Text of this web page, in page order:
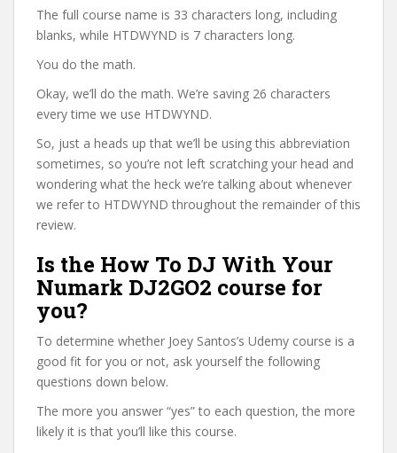
The full course name is 33 characters long, including
blanks, while HTDWYND is 7 characters long.
You do the math.
Okay, we’ll do the math. We’re saving 26 characters
every time we use HTDWYND.
So, just a heads up that we’ll be using this abbreviation
sometimes, so you’re not left scratching your head and
wondering what the heck we’re talking about whenever
we refer to HTDWYND throughout the remainder of this
review.
Is the How To DJ With Your
Numark DJ2GO2 course for
you?
To determine whether Joey Santos’s Udemy course is a
good fit for you or not, ask yourself the following
questions down below.
The more you answer “yes” to each question, the more
likely it is that you’ll like this course.